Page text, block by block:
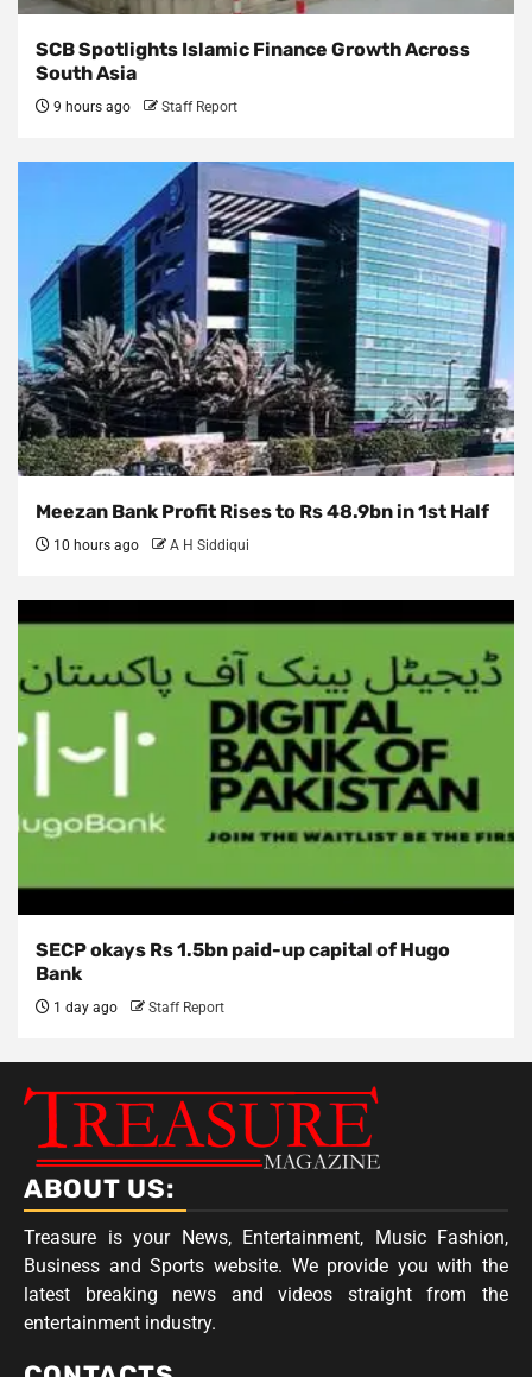
SCB Spotlights Islamic Finance Growth Across
South Asia
9 hours ago Staff Report
Meezan Bank Profit Rises to Rs 48.9bn in 1st Half
10 hours ago A H Siddiqui
SECP okays Rs 1.5bn paid-up capital of Hugo
Bank
1 day ago Staff Report
ABOUT US:
Treasure is your News, Entertainment, Music Fashion,
Business and Sports website. We provide you with the
latest breaking news and videos straight from the
entertainment industry.